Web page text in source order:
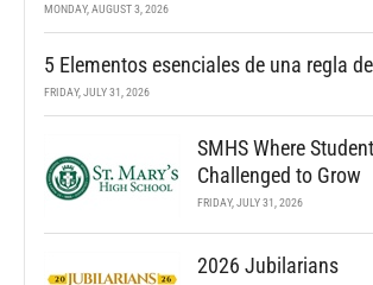
MONDAY, AUGUST 3, 2026
5 Elementos esenciales de una regla
FRIDAY, JULY 31, 2026
SMHS Where
Challenged to Grow
FRIDAY, JULY 31, 2026
2026 Jubilarians